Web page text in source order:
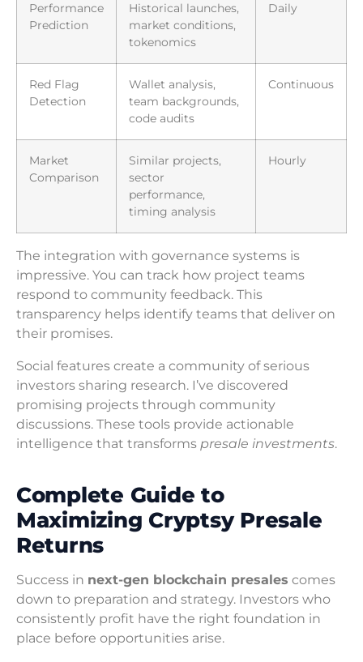
Performance
Prediction
Historical launches,
market conditions,
tokenomics
Daily
Red Flag
Detection
Wallet analysis,
team backgrounds,
code audits
Continuous
Market
Comparison
Similar projects,
sector
performance,
timing analysis
Hourly
The integration with governance systems is
impressive. You can track how project teams
respond to community feedback. This
transparency helps identify teams that deliver on
their promises.
Social features create a community of serious
investors sharing research. I’ve discovered
promising projects through community
discussions. These tools provide actionable
intelligence that transforms presale investments.
Complete Guide to
Maximizing Cryptsy Presale
Returns
Success in next-gen blockchain presales comes
down to preparation and strategy. Investors who
consistently profit have the right foundation in
place before opportunities arise.